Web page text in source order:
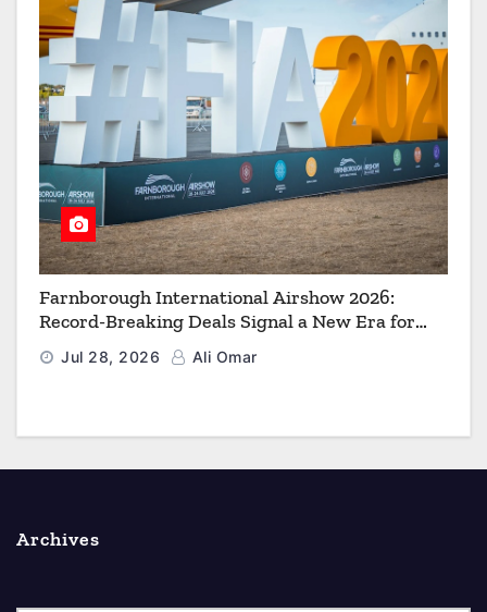
Farnborough International Airshow 2026:
Record-Breaking Deals Signal a New Era for
Aerospace, Defence and Space
Jul 28, 2026 Ali Omar
Archives